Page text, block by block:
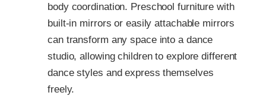
body coordination. Preschool furniture with
built-in mirrors or easily attachable mirrors
can transform any space into a dance
studio, allowing children to explore different
dance styles and express themselves
freely.